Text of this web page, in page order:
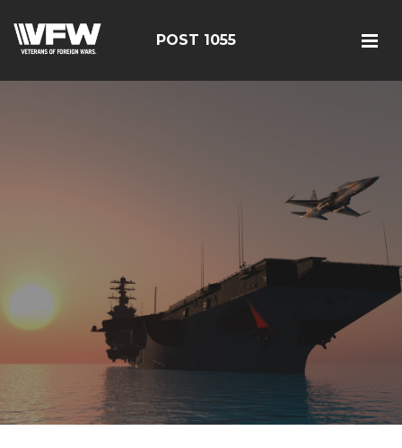
POST 1055